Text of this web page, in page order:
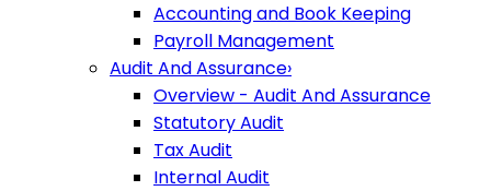
Accounting and Book Keeping
Payroll Management
Audit And Assurance›
Overview - Audit And Assurance
Statutory Audit
Tax Audit
Internal Audit